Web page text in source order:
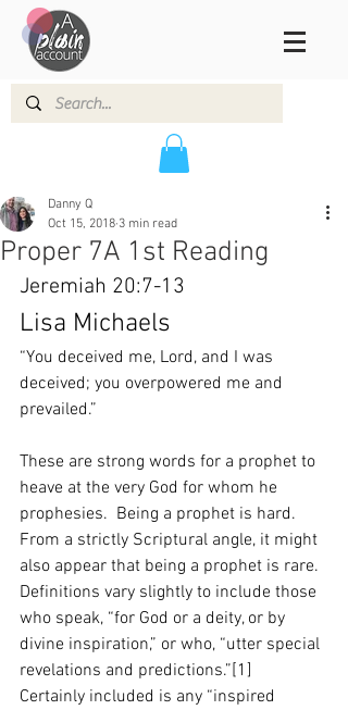
Proper 7A 1st Reading
Danny Q
Oct 15, 2018 3 min read
Jeremiah 20:7-13
Lisa Michaels
“You deceived me, Lord, and I was
deceived; you overpowered me and
prevailed.”
These are strong words for a prophet to
heave at the very God for whom he
prophesies.  Being a prophet is hard.
From a strictly Scriptural angle, it might
also appear that being a prophet is rare.
Definitions vary slightly to include those
who speak, “for God or a deity, or by
divine inspiration,” or who, “utter special
revelations and predictions.”[1]
Certainly included is any “inspired